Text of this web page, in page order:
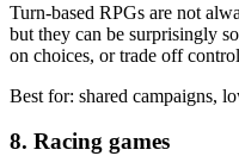
Turn-based RPGs are not
but they can be surprisingly
on choices, or trade off
Best for: shared campaigns,
8. Racing games